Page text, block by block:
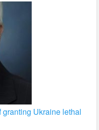
Ukraine lethal